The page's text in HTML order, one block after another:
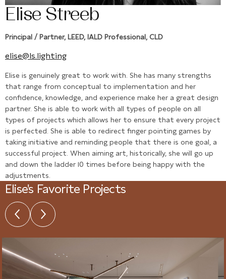
Elise Streeb
Principal / Partner, LEED, IALD Professional, CLD
elise@ls.lighting
Elise is genuinely great to work with. She has many strengths
that range from conceptual to implementation and her
confidence, knowledge, and experience make her a great design
partner. She is able to work with all types of people on all
types of projects which allows her to ensure that every project
is perfected. She is able to redirect finger pointing games by
taking initiative and reminding people that there is one goal, a
successful project. When aiming art, historically, she will go up
and down the ladder 10 times before being happy with the
adjustments.
Elise's Favorite Projects